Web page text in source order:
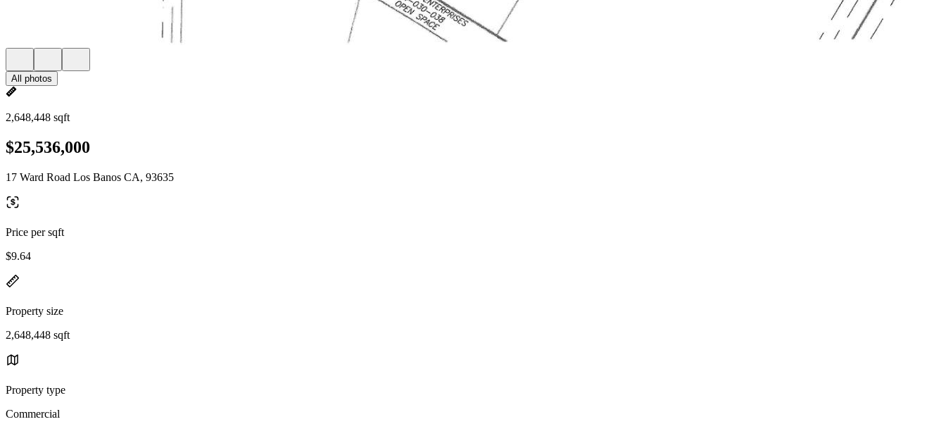
All photos
2,648,448 sqft
$25,536,000
17 Ward Road Los Banos CA, 93635
Price per sqft
$9.64
Property size
2,648,448 sqft
Property type
Commercial